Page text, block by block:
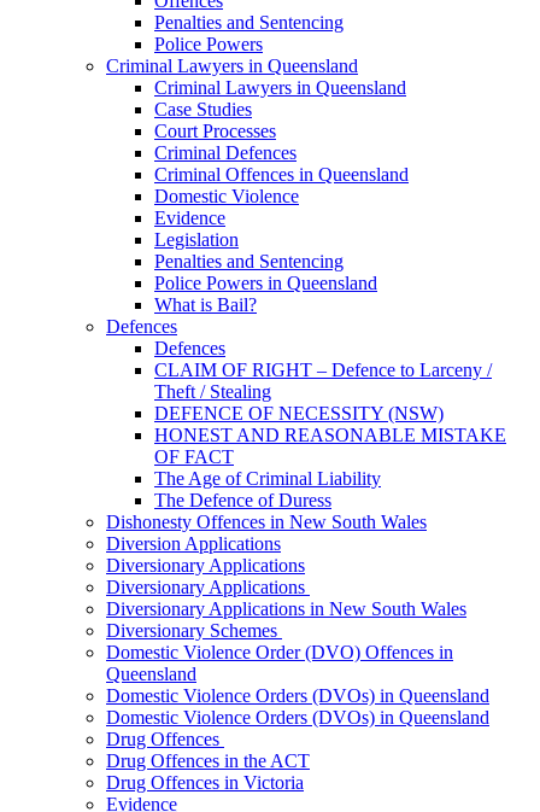
Penalties and Sentencing
Police Powers
Criminal Lawyers in Queensland
Criminal Lawyers in Queensland
Case Studies
Court Processes
Criminal Defences
Criminal Offences in Queensland
Domestic Violence
Evidence
Legislation
Penalties and Sentencing
Police Powers in Queensland
What is Bail?
Defences
Defences
CLAIM OF RIGHT – Defence to Larceny /
Theft / Stealing
DEFENCE OF NECESSITY (NSW)
HONEST AND REASONABLE MISTAKE
OF FACT
The Age of Criminal Liability
The Defence of Duress
Dishonesty Offences in New South Wales
Diversion Applications
Diversionary Applications
Diversionary Applications
Diversionary Applications in New South Wales
Diversionary Schemes
Domestic Violence Order (DVO) Offences in
Queensland
Domestic Violence Orders (DVOs) in Queensland
Domestic Violence Orders (DVOs) in Queensland
Drug Offences
Drug Offences in the ACT
Drug Offences in Victoria
Evidence